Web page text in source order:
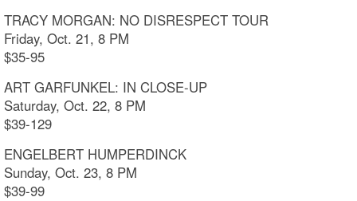
TRACY MORGAN: NO DISRESPECT TOUR
Friday, Oct. 21, 8 PM
$35-95
ART GARFUNKEL: IN CLOSE-UP
Saturday, Oct. 22, 8 PM
$39-129
ENGELBERT HUMPERDINCK
Sunday, Oct. 23, 8 PM
$39-99